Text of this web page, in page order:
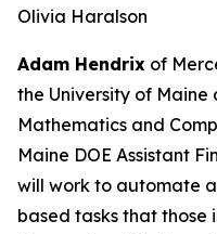
Olivia Haralson
Adam Hendrix of
the University of Maine
Mathematics and
Maine DOE Assistant
will work to automate
based tasks that those